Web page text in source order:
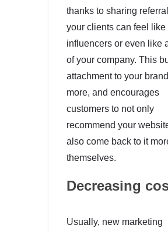
thanks to sharing
your clients can feel like
influencers or even like
of your company. This
attachment to your
more, and encourages
customers to not only
recommend your
also come back to it
themselves.
Decreasing
Usually, new marketing